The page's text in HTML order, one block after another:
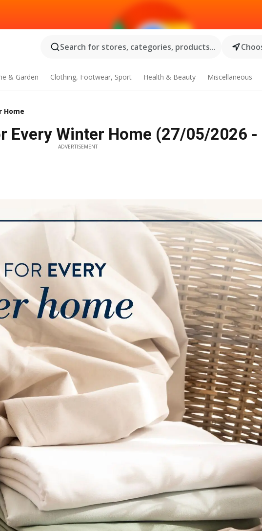
Search for stores, categories, products...
& Garden Clothing, Footwear, Sport Health & Beauty Miscellaneous
Home
Every Winter Home (27/05/2026
ADVERTISEMENT